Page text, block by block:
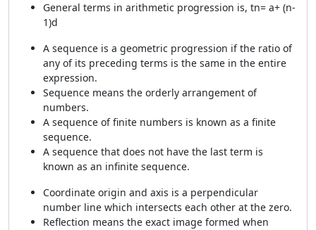
General terms in arithmetic progression is, tn= a+ (n-
1)d
A sequence is a geometric progression if the ratio of
any of its preceding terms is the same in the entire
expression.
Sequence means the orderly arrangement of
numbers.
A sequence of finite numbers is known as a finite
sequence.
A sequence that does not have the last term is
known as an infinite sequence.
Coordinate origin and axis is a perpendicular
number line which intersects each other at the zero.
Reflection means the exact image formed when